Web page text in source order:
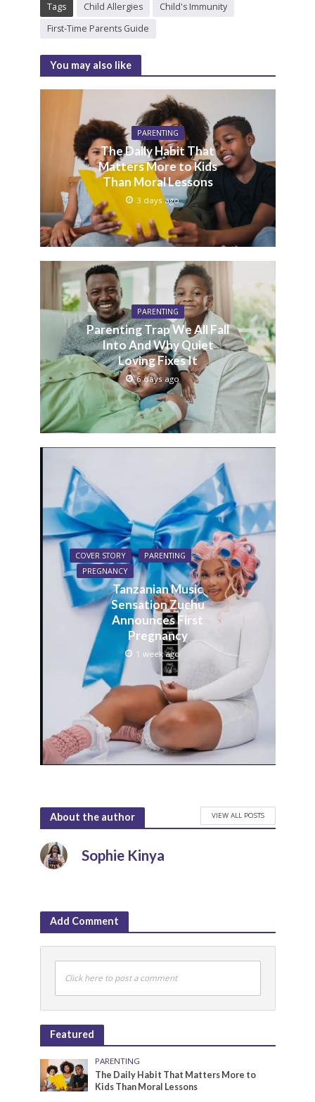
Tags Child Allergies
Child's Immunity
First-Time Parents Guide
You may also like
PARENTING
The Daily Habit That
Matters More to Kids
Than Moral Lessons
3 days ago
PARENTING
Parenting Trap We All Fall
Into And Why Quiet
Loving Fixes It
6 days ago
COVER STORY
PARENTING
PREGNANCY
Tanzanian Music
Sensation Zuchu
Announces First
Pregnancy
1 week ago
About the author VIEW ALL POSTS
Sophie Kinya
Add Comment
Click here to post a comment
Featured
PARENTING
The Daily Habit That Matters More to
Kids Than Moral Lessons